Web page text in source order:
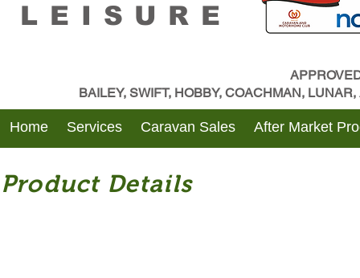
LEISURE
BAILEY, SWIFT, HOBBY, COACHMAN,
Home Services Caravan Sales After Market
Product Details